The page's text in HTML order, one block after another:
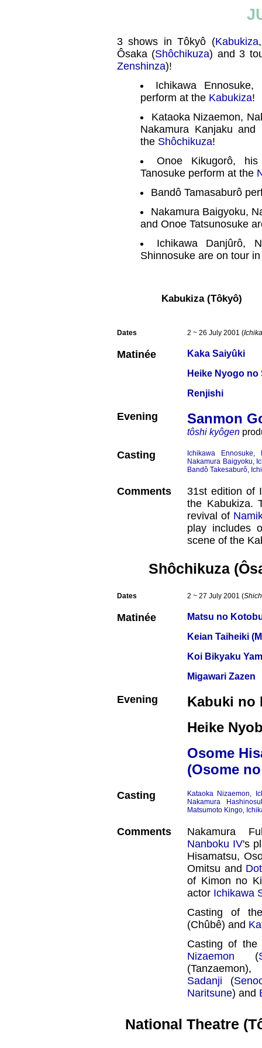
3 shows in Tôkyô (Kabukiza
Ôsaka (Shôchikuza) and 3
Zenshinza)!
Ichikawa
perform at the Kabukiza!
Kataoka Nizaemon,
Nakamura Kanjaku and
the Shôchikuza!
Onoe Kikugorô,
Tanosuke perform at the
Bandô Tamasaburô
Nakamura Baigyoku,
and Onoe Tatsunosuke
Ichikawa Danjûrô,
Shinnosuke are on tour
Kabukiza (Tôkyô)
Dates 2 ~ 26 July 2001 (
Matinée
Kaka Saiyûki
Heike Nyogo no
Renjishi
Evening Sanmon
tôshi kyôgen
Casting Ichikawa Ennosuke,
Nakamura Baigyoku,
Bandô Takesaburô,
Comments
31st edition of
the Kabukiza.
revival of
play includes
scene of the
Shôchikuza
Dates 2 ~ 27 July 2001 (
Matinée
Matsu no
Keian Taiheiki
Koi Bikyaku
Migawari Zazen
Evening
Kabuki no
Heike
Osome
(Osome
Casting Kataoka Nizaemon,
Nakamura
Matsumoto Kingo,
Comments
Nakamura
Nanboku IV's
Hisamatsu,
Omitsu and
of Kimon no
actor Ichikawa
Casting of
(Chûbê) and
Casting of
Nizaemon (
(Tanzaemon),
Sadanji (
Naritsune) and
National Theatre